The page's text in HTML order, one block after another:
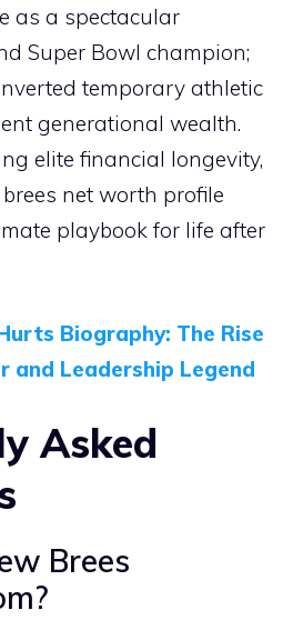
as a spectacular
Super Bowl champion;
temporary athletic
generational wealth.
elite financial longevity,
net worth profile
playbook for life after
Biography: The Rise
and Leadership Legend
Asked
Brees